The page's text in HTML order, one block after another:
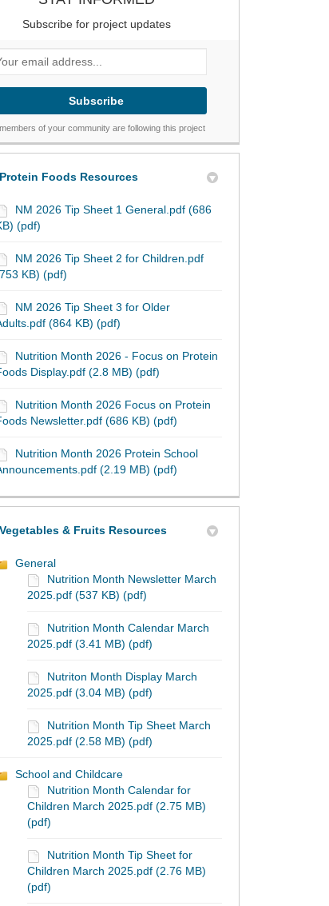
Subscribe for project updates
email address...
of your community are following this project
Foods Resources
NM 2026 Tip Sheet 1 General.pdf (686
(pdf)
NM 2026 Tip Sheet 2 for Children.pdf
KB) (pdf)
NM 2026 Tip Sheet 3 for Older
(864 KB) (pdf)
Nutrition Month 2026 - Focus on Protein
Display.pdf (2.8 MB) (pdf)
Nutrition Month 2026 Focus on Protein
Newsletter.pdf (686 KB) (pdf)
Nutrition Month 2026 Protein School
(2.19 MB) (pdf)
& Fruits Resources
General
Nutrition Month Newsletter March
2025.pdf (537 KB) (pdf)
Nutrition Month Calendar March
2025.pdf (3.41 MB) (pdf)
Nutriton Month Display March
2025.pdf (3.04 MB) (pdf)
Nutrition Month Tip Sheet March
2025.pdf (2.58 MB) (pdf)
School and Childcare
Nutrition Month Calendar for
Children March 2025.pdf (2.75 MB)
(pdf)
Nutrition Month Tip Sheet for
Children March 2025.pdf (2.76 MB)
(pdf)